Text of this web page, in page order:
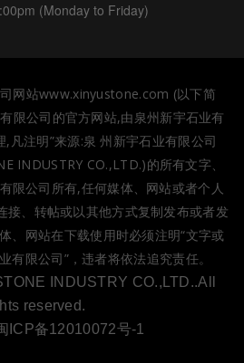
(Monday to Friday)
站www.xinyustone.com (以下简
限公司的官方网站,由泉州新宇石业有
凡注明”来源:泉 州新宇石业有限公司
INDUSTRY CO.,LTD.)的所有文字、
限公司所有,任何媒体、网站或者个人
接、转帖或以其他方式复制发布或者发
、网站在下载使用时必须注明“文字或
有限公司”，违者将依法追究责任。
INDUSTRY CO.,LTD..All
reserved.
ICP备12010072号-1